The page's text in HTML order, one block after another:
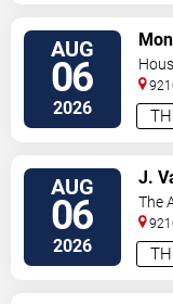
AUG
06
2026
AUG
06
2026
J.
The